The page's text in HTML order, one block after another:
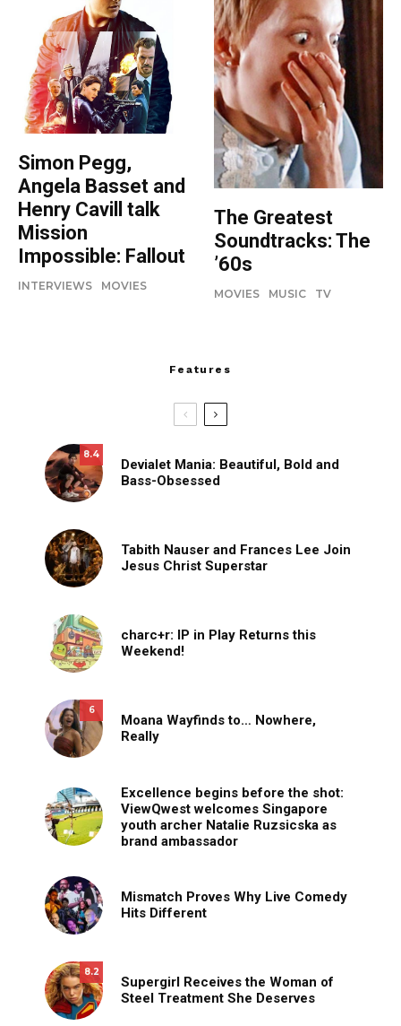
Simon Pegg,
Angela Basset and
Henry Cavill talk
Mission
Impossible: Fallout
INTERVIEWS MOVIES
The Greatest
Soundtracks: The
’60s
MOVIES MUSIC TV
Features
8.4
Devialet Mania: Beautiful, Bold and
Bass-Obsessed
Tabith Nauser and Frances Lee Join
Jesus Christ Superstar
charc+r: IP in Play Returns this
Weekend!
6
Moana Wayfinds to… Nowhere,
Really
Excellence begins before the shot:
ViewQwest welcomes Singapore
youth archer Natalie Ruzsicska as
brand ambassador
Mismatch Proves Why Live Comedy
Hits Different
8.2
Supergirl Receives the Woman of
Steel Treatment She Deserves